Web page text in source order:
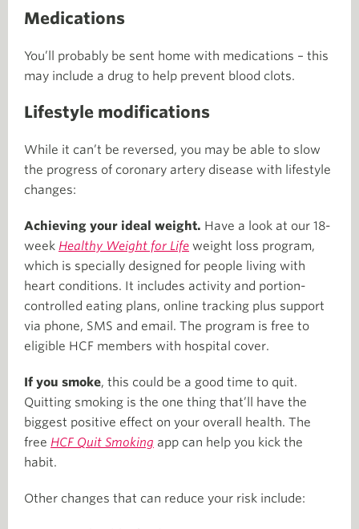
Medications
You’ll probably be sent home with medications – this
may include a drug to help prevent blood clots.
Lifestyle modifications
While it can’t be reversed, you may be able to slow
the progress of coronary artery disease with lifestyle
changes:
Achieving your ideal weight. Have a look at our 18-
week Healthy Weight for Life weight loss program,
which is specially designed for people living with
heart conditions. It includes activity and portion-
controlled eating plans, online tracking plus support
via phone, SMS and email. The program is free to
eligible HCF members with hospital cover.
If you smoke, this could be a good time to quit.
Quitting smoking is the one thing that’ll have the
biggest positive effect on your overall health. The
free HCF Quit Smoking app can help you kick the
habit.
Other changes that can reduce your risk include: